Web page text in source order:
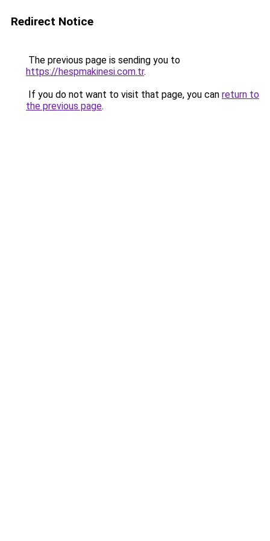
Redirect Notice
The previous page is sending you to
https://hespmakinesi.com.tr.
If you do not want to visit that page, you can return to
the previous page.